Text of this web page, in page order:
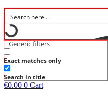
Generic filters
Exact matches only
Search in title
€0.00 0 Cart